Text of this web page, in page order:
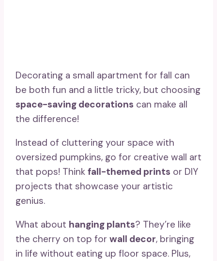
Decorating a small apartment for fall can
be both fun and a little tricky, but choosing
space-saving decorations can make all
the difference!
Instead of cluttering your space with
oversized pumpkins, go for creative wall art
that pops! Think fall-themed prints or DIY
projects that showcase your artistic
genius.
What about hanging plants? They’re like
the cherry on top for wall decor, bringing
in life without eating up floor space. Plus,